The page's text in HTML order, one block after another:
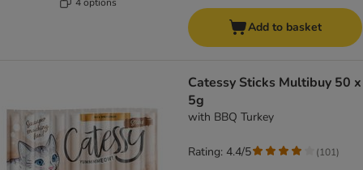
Add to basket
Catessy Sticks Multibuy 50 x
5g
with BBQ Turkey
Rating: 4.4/5 (101)